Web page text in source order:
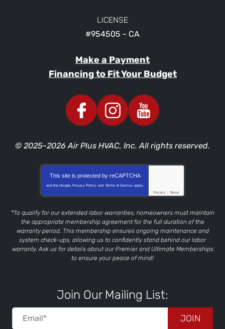
LICENSE
#954505 - CA
Make a Payment
Financing to Fit Your Budget
© 2025–2026Air Plus HVAC, Inc. All rights reserved.
This site is protected by reCAPTCHA
and the Google Privacy Policy and Terms of Service apply.
Privacy - Terms
*To qualify for our extended labor warranties, homeowners must maintain
the appropriate membership agreement for the full duration of the
warranty period. This membership ensures ongoing maintenance and
system check-ups, allowing us to confidently stand behind our labor
warranty. Ask us for details about our Premier and Ultimate Memberships
to ensure your peace of mind!
Join Our Mailing List:
JOIN